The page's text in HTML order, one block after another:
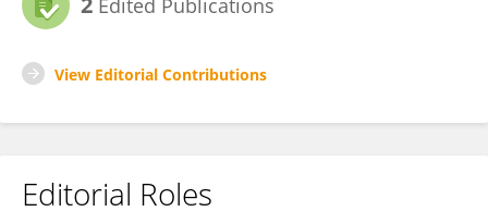
Edited Publications
View Editorial Contributions
Editorial Roles